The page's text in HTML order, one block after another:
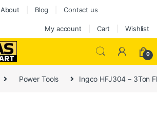
About Blog Contact us
My account Cart Wishlist
0
Power Tools Ingco HFJ304 – 3Ton